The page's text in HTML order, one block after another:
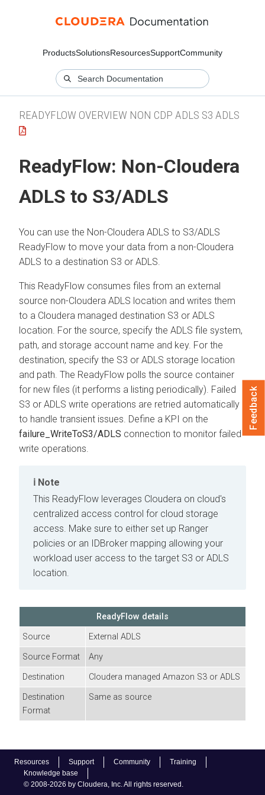
ProductsSolutionsResourcesSupportCommunity
Resources Support Community
Training
Knowledge base
© 2008-2026 by Cloudera, Inc. All rights reserved.
READYFLOW OVERVIEW NON CDP ADLS S3 ADLS
ReadyFlow: Non-Cloudera
ADLS to S3/ADLS
You can use the Non-Cloudera ADLS to S3/ADLS
ReadyFlow to move your data from a non-Cloudera
ADLS to a destination S3 or ADLS.
This ReadyFlow consumes files from an external
source non-Cloudera ADLS location and writes them
to a Cloudera managed destination S3 or ADLS
location. For the source, specify the ADLS file system,
path, and storage account name and key. For the
destination, specify the S3 or ADLS storage location
and path. The ReadyFlow polls the source container
for new files (it performs a listing periodically). Failed
S3 or ADLS write operations are retried automatically
to handle transient issues. Define a KPI on the
failure_WriteToS3/ADLS connection to monitor failed
write operations.
Note
This ReadyFlow leverages Cloudera on cloud's
centralized access control for cloud storage
access. Make sure to either set up Ranger
policies or an IDBroker mapping allowing your
workload user access to the target S3 or ADLS
location.
ReadyFlow details
Source
External ADLS
Source Format
Any
Destination
Cloudera managed Amazon S3 or ADLS
Destination
Format
Same as source
Feedback